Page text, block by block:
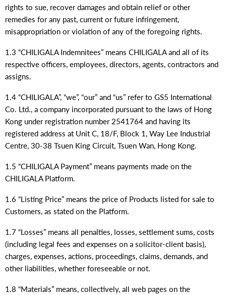
rights to sue, recover damages and obtain relief or other
remedies for any past, current or future infringement,
misappropriation or violation of any of the foregoing rights.
1.3 “CHILIGALA Indemnitees” means CHILIGALA and all of its
respective officers, employees, directors, agents, contractors and
assigns.
1.4 “CHILIGALA”, “we”, “our” and “us” refer to GS5 International
Co. Ltd., a company incorporated pursuant to the laws of Hong
Kong under registration number 2541764 and having its
registered address at Unit C, 18/F, Block 1, Way Lee Industrial
Centre, 30-38 Tsuen King Circuit, Tsuen Wan, Hong Kong.
1.5 “CHILIGALA Payment” means payments made on the
CHILIGALA Platform.
1.6 “Listing Price” means the price of Products listed for sale to
Customers, as stated on the Platform.
1.7 “Losses” means all penalties, losses, settlement sums, costs
(including legal fees and expenses on a solicitor-client basis),
charges, expenses, actions, proceedings, claims, demands, and
other liabilities, whether foreseeable or not.
1.8 “Materials” means, collectively, all web pages on the